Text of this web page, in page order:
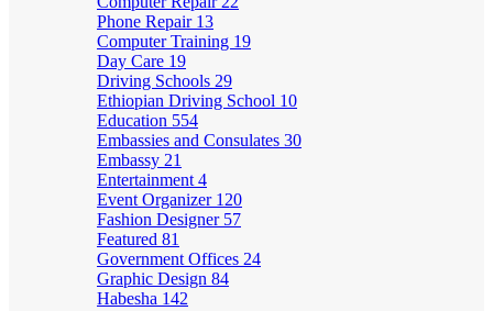
Phone Repair 13
Computer Training 19
Day Care 19
Driving Schools 29
Ethiopian Driving School 10
Education 554
Embassies and Consulates 30
Embassy 21
Entertainment 4
Event Organizer 120
Fashion Designer 57
Featured 81
Government Offices 24
Graphic Design 84
Habesha 142